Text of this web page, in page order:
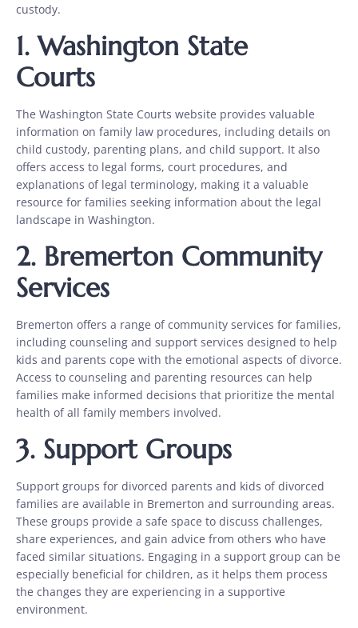
custody.
1.Washington State
Courts
The Washington State Courts website provides valuable
information on family law procedures, including details on
child custody, parenting plans, and child support. It also
offers access to legal forms, court procedures, and
explanations of legal terminology, making it a valuable
resource for families seeking information about the legal
landscape in Washington.
2. Bremerton Community
Services
Bremerton offers a range of community services for families,
including counseling and support services designed to help
kids and parents cope with the emotional aspects of divorce.
Access to counseling and parenting resources can help
families make informed decisions that prioritize the mental
health of all family members involved.
3. Support Groups
Support groups for divorced parents and kids of divorced
families are available in Bremerton and surrounding areas.
These groups provide a safe space to discuss challenges,
share experiences, and gain advice from others who have
faced similar situations. Engaging in a support group can be
especially beneficial for children, as it helps them process
the changes they are experiencing in a supportive
environment.